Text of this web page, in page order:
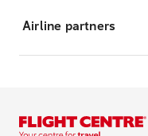
Airline partners